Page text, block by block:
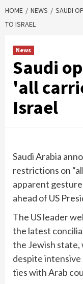
HOME NEWS
SAUDI
TO ISRAEL
News
Saudi
'all
Israel
Saudi Arabia
restrictions on
apparent
ahead of US
The US leader
the latest
the Jewish state,
despite
ties with Arab